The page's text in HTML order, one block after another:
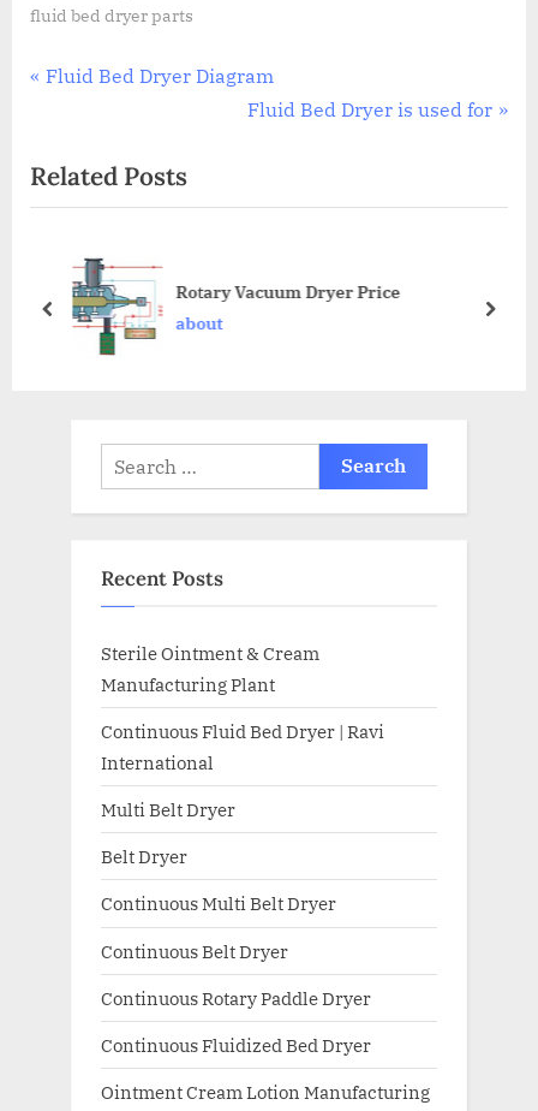
fluid bed dryer parts
Fluid Bed Dryer Diagram
Fluid Bed Dryer is used for
Related Posts
Rotary Vacuum Dryer Price
about
Recent Posts
Sterile Ointment & Cream
Manufacturing Plant
Continuous Fluid Bed Dryer | Ravi
International
Multi Belt Dryer
Belt Dryer
Continuous Multi Belt Dryer
Continuous Belt Dryer
Continuous Rotary Paddle Dryer
Continuous Fluidized Bed Dryer
Ointment Cream Lotion Manufacturing